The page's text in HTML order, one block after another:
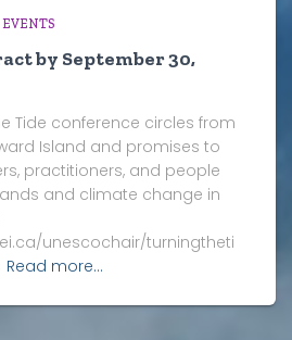
by September 30,
Tide conference circles from
Island and promises to
practitioners, and people
and climate change in
unescochair/turningtheti
Read more…